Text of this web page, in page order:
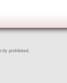
prohibited.